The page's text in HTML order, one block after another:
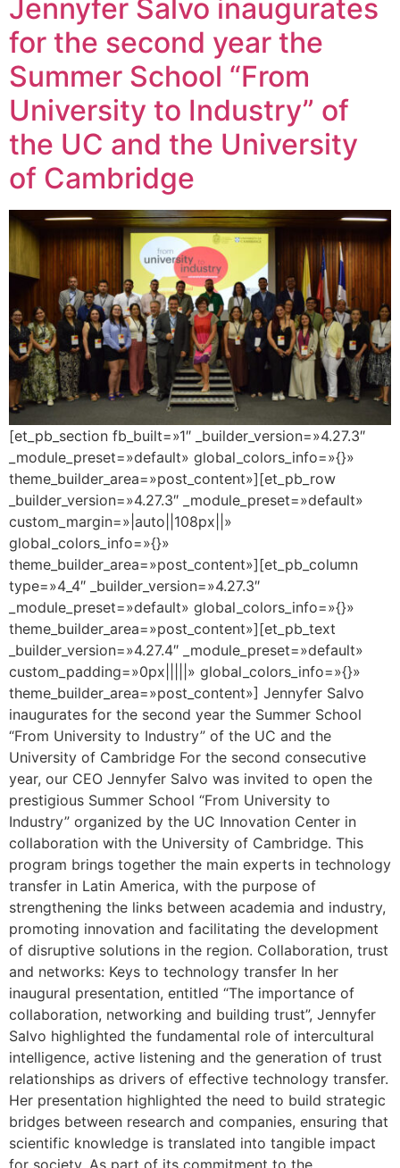
Jennyfer Salvo inaugurates
for the second year the
Summer School “From
University to Industry” of
the UC and the University
of Cambridge
[et_pb_section fb_built=»1″ _builder_version=»4.27.3″
_module_preset=»default» global_colors_info=»{}»
theme_builder_area=»post_content»][et_pb_row
_builder_version=»4.27.3″ _module_preset=»default»
custom_margin=»|auto||108px||»
global_colors_info=»{}»
theme_builder_area=»post_content»][et_pb_column
type=»4_4″ _builder_version=»4.27.3″
_module_preset=»default» global_colors_info=»{}»
theme_builder_area=»post_content»][et_pb_text
_builder_version=»4.27.4″ _module_preset=»default»
custom_padding=»0px|||||» global_colors_info=»{}»
theme_builder_area=»post_content»] Jennyfer Salvo
inaugurates for the second year the Summer School
“From University to Industry” of the UC and the
University of Cambridge For the second consecutive
year, our CEO Jennyfer Salvo was invited to open the
prestigious Summer School “From University to
Industry” organized by the UC Innovation Center in
collaboration with the University of Cambridge. This
program brings together the main experts in technology
transfer in Latin America, with the purpose of
strengthening the links between academia and industry,
promoting innovation and facilitating the development
of disruptive solutions in the region. Collaboration, trust
and networks: Keys to technology transfer In her
inaugural presentation, entitled “The importance of
collaboration, networking and building trust”, Jennyfer
Salvo highlighted the fundamental role of intercultural
intelligence, active listening and the generation of trust
relationships as drivers of effective technology transfer.
Her presentation highlighted the need to build strategic
bridges between research and companies, ensuring that
scientific knowledge is translated into tangible impact
for society. As part of its commitment to the